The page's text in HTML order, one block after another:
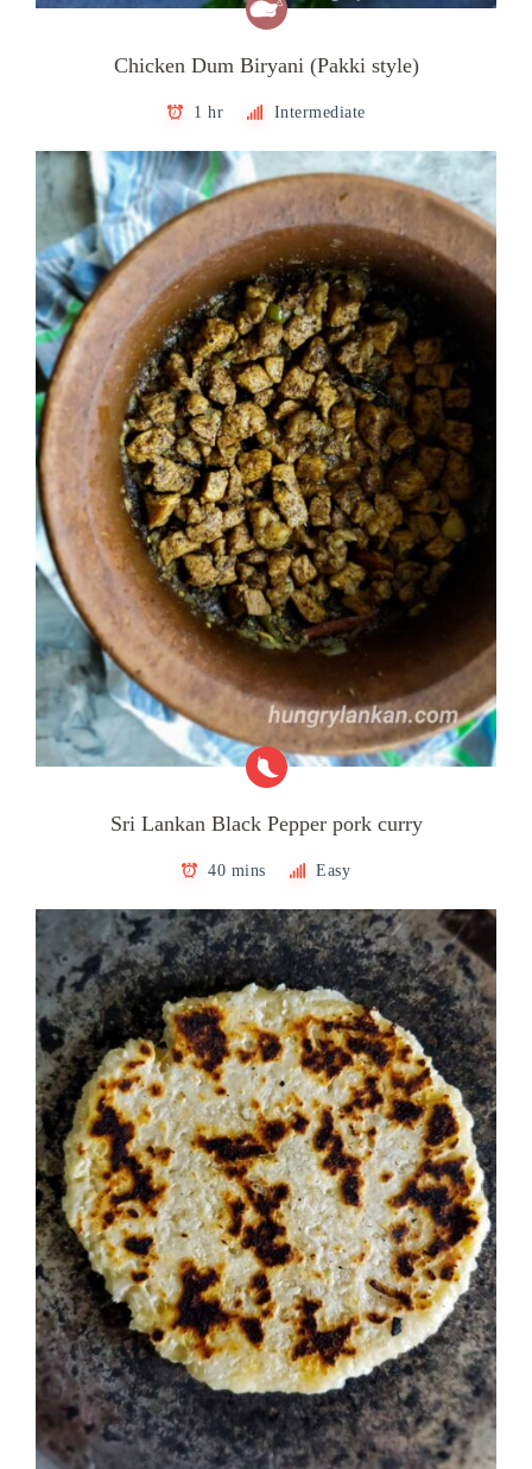
Chicken Dum Biryani (Pakki style)
1 hr Intermediate
Sri Lankan Black Pepper pork curry
40 mins Easy